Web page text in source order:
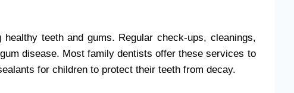
teeth and gums. Regular check-ups, cleanings,
disease. Most family dentists offer these services to
for children to protect their teeth from decay.